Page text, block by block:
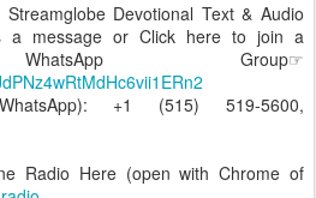
Devotional Text & Audio
a message or Click here to join a
Group☞
+1 (515) 519-5600,
Radio Here (open with Chrome of